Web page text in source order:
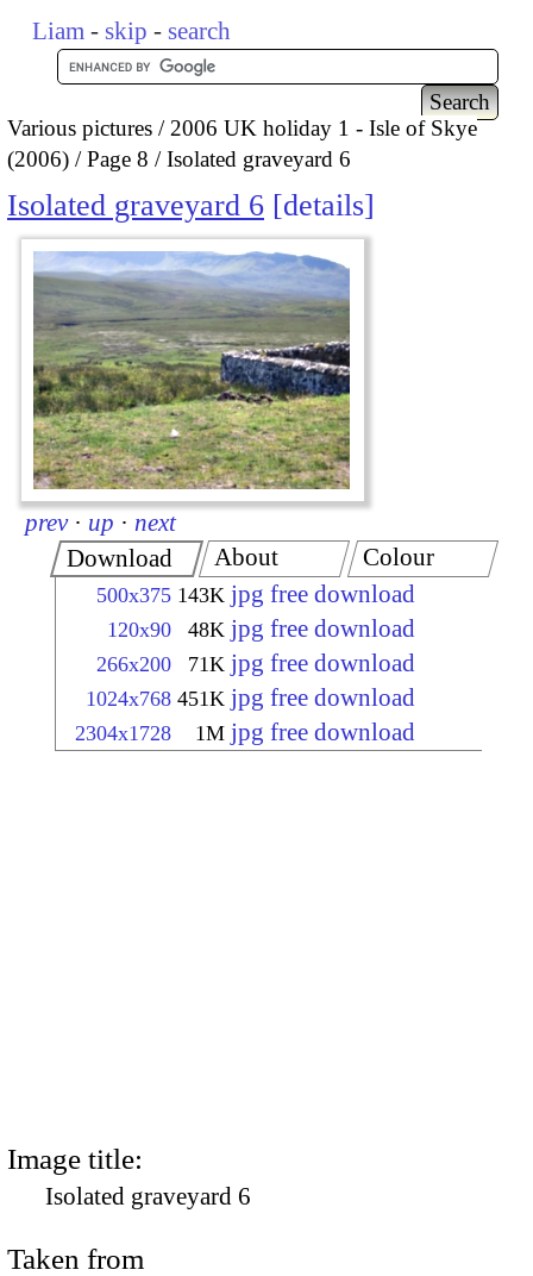
Liam - skip - search
Various pictures
2006 UK holiday 1 - Isle of Skye
(2006)
Page 8 Isolated graveyard 6
Isolated graveyard 6 details
prev · up · next
Download
500x375 143K jpg free download
120x90 48K jpg free download
266x200 71K jpg free download
1024x768 451K jpg free download
2304x1728 1M jpg free download
About Colour
Image title:
Isolated graveyard 6
Taken from